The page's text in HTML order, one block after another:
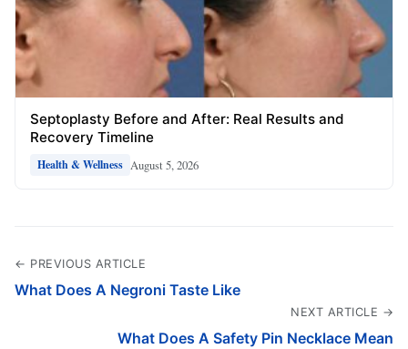
Septoplasty Before and After: Real Results and
Recovery Timeline
Health & Wellness August 5, 2026
← PREVIOUS ARTICLE
What Does A Negroni Taste Like
NEXT ARTICLE →
What Does A Safety Pin Necklace Mean